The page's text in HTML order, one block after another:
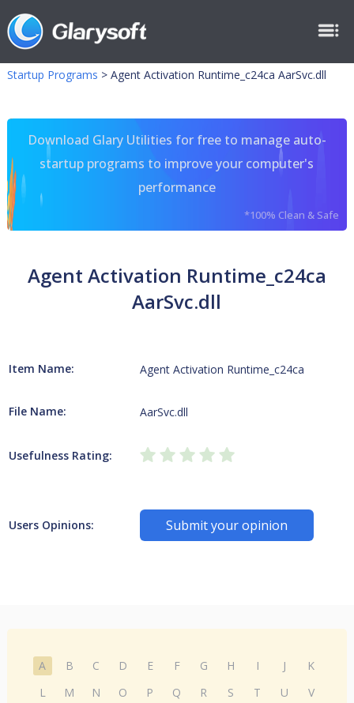
Startup Programs > Agent Activation Runtime_c24ca AarSvc.dll
Download Glary Utilities for free to manage auto-
startup programs to improve your computer's
performance
*100% Clean & Safe
Agent Activation Runtime_c24ca
AarSvc.dll
Item Name: Agent Activation Runtime_c24ca
File Name: AarSvc.dll
Usefulness Rating:
Users Opinions: Submit your opinion
A B C D E F G H I J
K
L
M N O P Q R S T U
V